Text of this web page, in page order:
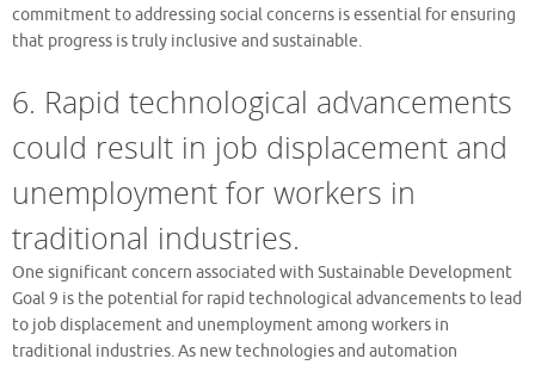
commitment to addressing social concerns is essential for ensuring
that progress is truly inclusive and sustainable.
6. Rapid technological advancements
could result in job displacement and
unemployment for workers in
traditional industries.
One significant concern associated with Sustainable Development
Goal 9 is the potential for rapid technological advancements to lead
to job displacement and unemployment among workers in
traditional industries. As new technologies and automation